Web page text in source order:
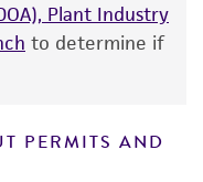
to include
on this
warranties or
are
only. ATCC
Plant Industry
to determine if
PERMITS AND